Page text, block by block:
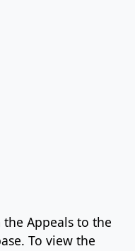
Appeals to the
To view the